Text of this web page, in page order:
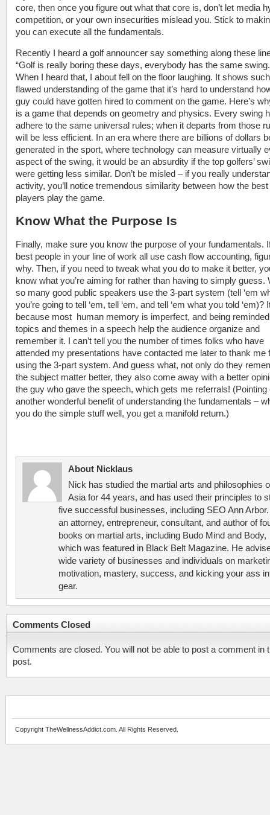
core, then once you figure out what that core is, don’t let media
competition, or your own insecurities mislead you. Stick to
you can execute all the fundamentals.
Recently I heard a golf announcer say something along these
“Golf is really boring these days, everybody has the same
When I heard that, I about fell on the floor laughing. It shows
flawed understanding of the game that it’s hard to understand
guy could have gotten hired to comment on the game. Here’s
is a game that depends on geometry and physics. Every swing
adhere to the same universal rules; when it departs from those
will be less efficient. In an era where there are billions of dollars
generated in the sport, where technology can measure virtually
aspect of the swing, it would be an absurdity if the top golfers’
were getting less similar. Don’t be misled – if you really
activity, you’ll notice tremendous similarity between how the best
players play the game.
Know What the Purpose Is
Finally, make sure you know the purpose of your fundamentals.
best people in your line of work all use cash flow accounting,
why. Then, if you need to tweak what you do to make it better,
know what you’re aiming for rather than having to simply guess.
so many good public speakers use the 3-part system (tell ‘em
you’re going to tell ‘em, tell ‘em, and tell ‘em what you told ‘em)?
because most human memory is imperfect, and being
topics and themes in a speech help the audience organize and
remember it. I can’t tell you the number of times folks who have
attended my presentations have contacted me later to thank me
using the 3-part system. And guess what, not only do they
the subject matter better, they also come away with a better
the guy who gave the speech, which gets me referrals! (Pointing
another wonderful benefit of understanding the fundamentals –
you do the simple stuff well, you get a manifold return.)
About Nicklaus
Nick has studied the martial arts and philosophies
Asia for 44 years, and has used their principles to
five successful businesses, including SEO Ann
an attorney, entrepreneur, consultant, and author of
books on martial arts, including Budo Mind and Body,
which was featured in Black Belt Magazine. He
wide variety of businesses and individuals on
motivation, mastery, success, and kicking your ass
gear.
Comments Closed
Comments are closed. You will not be able to post a comment in
post.
Copyright TheWellnessAddict.com. All Rights Reserved.